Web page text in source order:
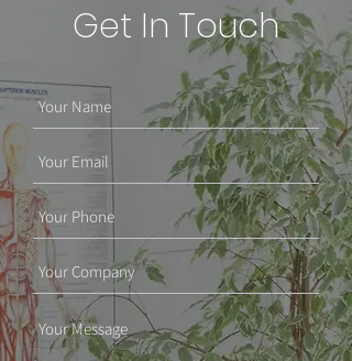
Get In Touch